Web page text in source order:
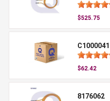
$525.75
C1000041
$62.42
8176062